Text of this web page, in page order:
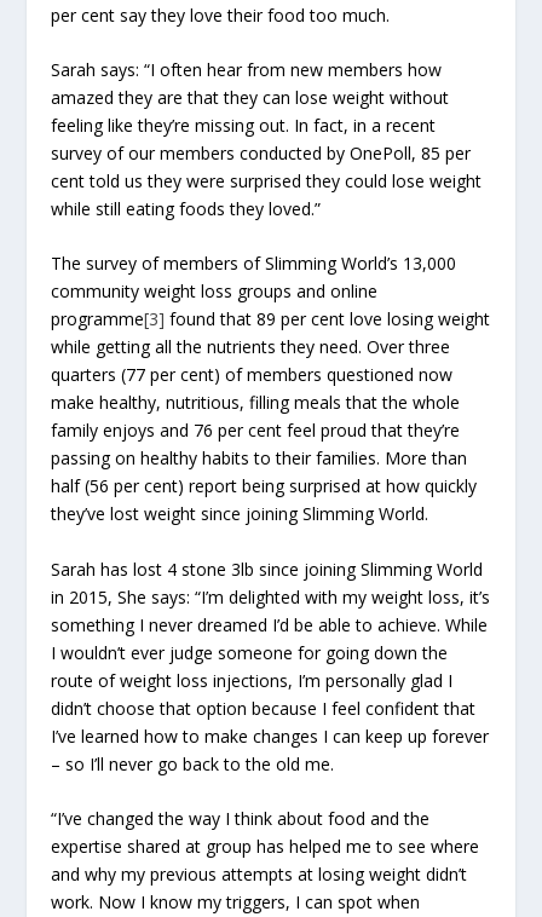
per cent say they love their food too much.
Sarah says: “I often hear from new members how
amazed they are that they can lose weight without
feeling like they’re missing out. In fact, in a recent
survey of our members conducted by OnePoll, 85 per
cent told us they were surprised they could lose weight
while still eating foods they loved.”
The survey of members of Slimming World’s 13,000
community weight loss groups and online
programme[3] found that 89 per cent love losing weight
while getting all the nutrients they need. Over three
quarters (77 per cent) of members questioned now
make healthy, nutritious, filling meals that the whole
family enjoys and 76 per cent feel proud that they’re
passing on healthy habits to their families. More than
half (56 per cent) report being surprised at how quickly
they’ve lost weight since joining Slimming World.
Sarah has lost 4 stone 3lb since joining Slimming World
in 2015, She says: “I’m delighted with my weight loss, it’s
something I never dreamed I’d be able to achieve. While
I wouldn’t ever judge someone for going down the
route of weight loss injections, I’m personally glad I
didn’t choose that option because I feel confident that
I’ve learned how to make changes I can keep up forever
– so I’ll never go back to the old me.
“I’ve changed the way I think about food and the
expertise shared at group has helped me to see where
and why my previous attempts at losing weight didn’t
work. Now I know my triggers, I can spot when